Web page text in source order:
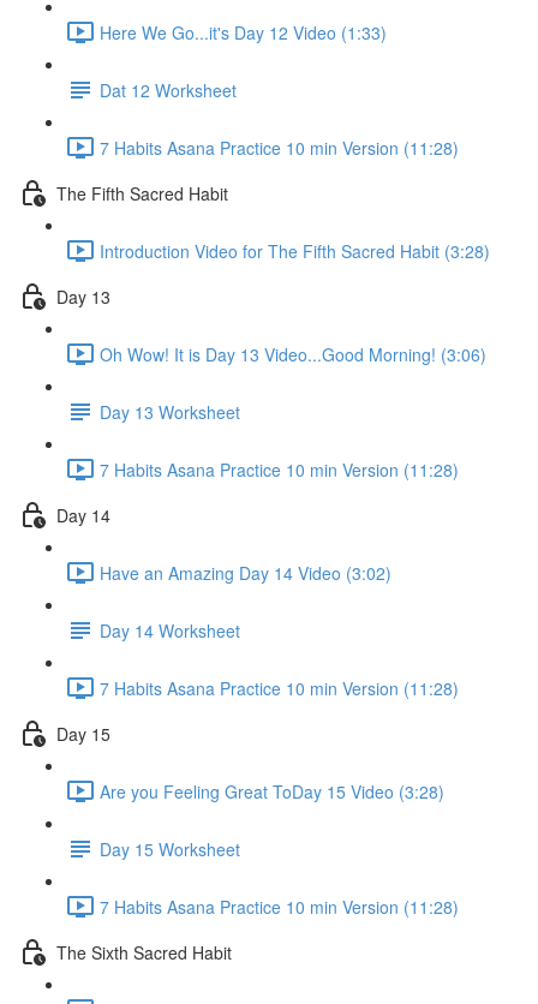
Here We Go...it's Day 12 Video (1:33)
Dat 12 Worksheet
7 Habits Asana Practice 10 min Version (11:28)
The Fifth Sacred Habit
Introduction Video for The Fifth Sacred Habit (3:28)
Day 13
Oh Wow! It is Day 13 Video...Good Morning! (3:06)
Day 13 Worksheet
7 Habits Asana Practice 10 min Version (11:28)
Day 14
Have an Amazing Day 14 Video (3:02)
Day 14 Worksheet
7 Habits Asana Practice 10 min Version (11:28)
Day 15
Are you Feeling Great ToDay 15 Video (3:28)
Day 15 Worksheet
7 Habits Asana Practice 10 min Version (11:28)
The Sixth Sacred Habit